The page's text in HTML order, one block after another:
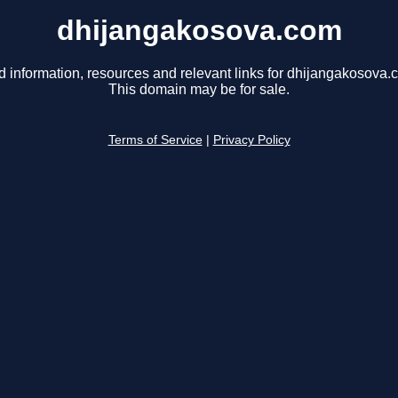
dhijangakosova.com
information, resources and relevant links for
This domain may be for sale.
Terms of Service Privacy Policy